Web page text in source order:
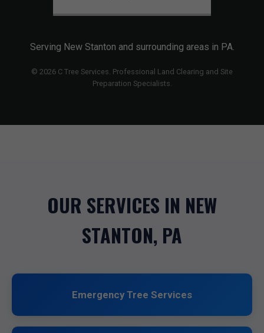
Serving New Stanton and surrounding areas in PA.
© 2026 C Tree Services. Professional Land Clearing and Site
Preparation Specialists.
OUR SERVICES IN NEW
STANTON, PA
Emergency Tree Services